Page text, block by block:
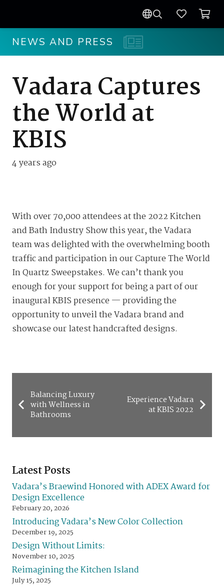
NEWS AND PRESS
Vadara Captures
the World at
KBIS
4 years ago
With over 70,000 attendees at the 2022 Kitchen
and Bath Industry Show this year, the Vadara
team was delighted with the overwhelming booth
traffic and participation in our Capture The World
In Quartz Sweepstakes. We can’t thank you
enough for your support for being a part of our
inaugural KBIS presence — providing the
opportunity to unveil the Vadara brand and
showcase our latest handcrafted designs.
Balancing Luxury
with Wellness in
Bathrooms
Experience Vadara
at KBIS 2022
Latest Posts
Vadara’s Braewind Honored with ADEX Award for
Design Excellence
February 20, 2026
Introducing Vadara’s New Color Collection
December 19, 2025
Design Without Limits:
November 10, 2025
Reimagining the Kitchen Island
July 15, 2025